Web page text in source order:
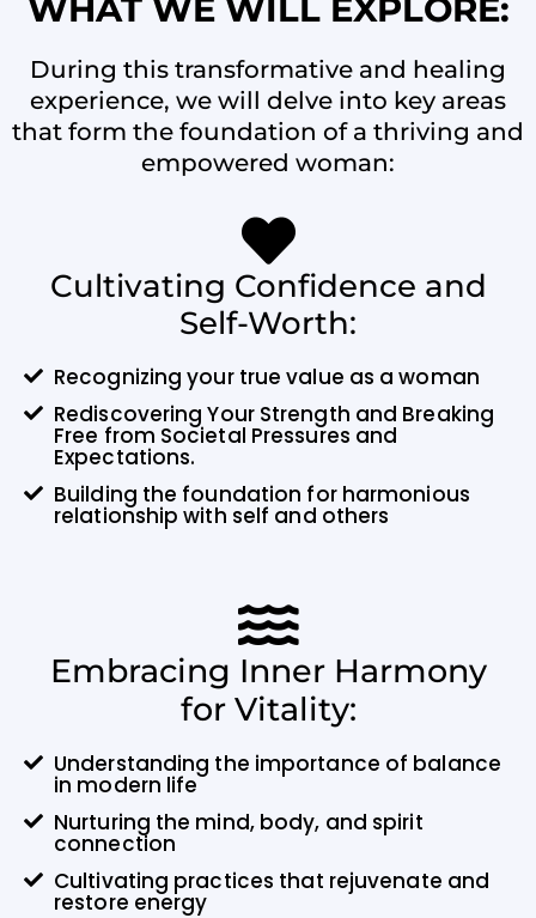
WHAT WE WILL EXPLORE:
During this transformative and healing
experience, we will delve into key areas
that form the foundation of a thriving and
empowered woman:
Cultivating Confidence and
Self-Worth:
Recognizing your true value as a woman
Rediscovering Your Strength and Breaking
Free from Societal Pressures and
Expectations.
Building the foundation for harmonious
relationship with self and others
Embracing Inner Harmony
for Vitality:
Understanding the importance of balance
in modern life
Nurturing the mind, body, and spirit
connection
Cultivating practices that rejuvenate and
restore energy